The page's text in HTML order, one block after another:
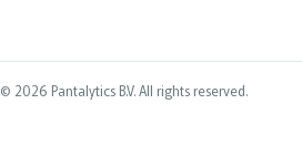
© 2026 Pantalytics B.V. All rights reserved.